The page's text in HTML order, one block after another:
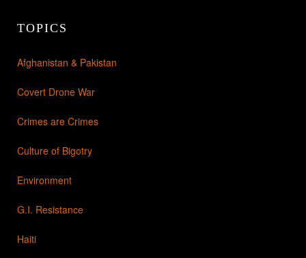
TOPICS
Afghanistan & Pakistan
Covert Drone War
Crimes are Crimes
Culture of Bigotry
Environment
G.I. Resistance
Haiti